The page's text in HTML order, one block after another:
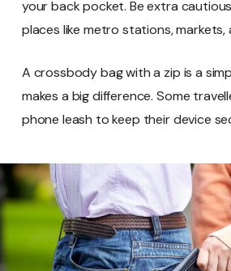
your back pocket. Be extra
places like metro stations, markets,
A crossbody bag with a zip is a
makes a big difference. Some
phone leash to keep their device